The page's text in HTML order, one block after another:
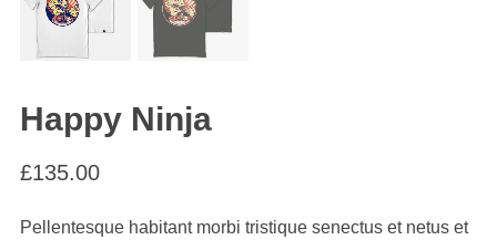
Happy Ninja
£135.00
Pellentesque habitant morbi tristique senectus et netus et